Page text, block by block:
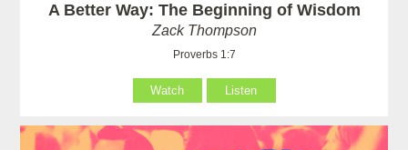
A Better Way: The Beginning of Wisdom
Zack Thompson
Proverbs 1:7
Watch Listen